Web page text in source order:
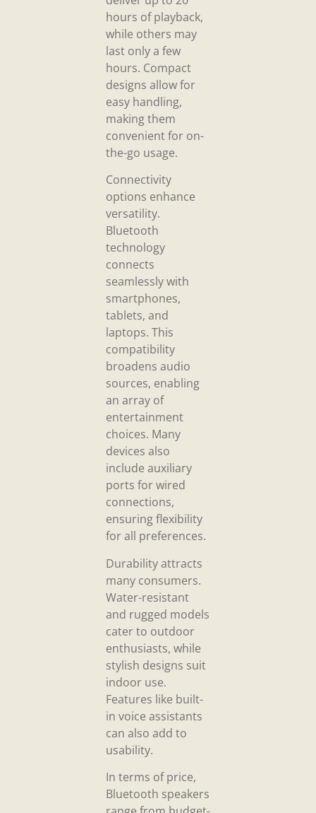
hours of playback,
while others may
last only a few
hours. Compact
designs allow for
easy handling,
making them
convenient for on-
the-go usage.
Connectivity
options enhance
versatility.
Bluetooth
technology
connects
seamlessly with
smartphones,
tablets, and
laptops. This
compatibility
broadens audio
sources, enabling
an array of
entertainment
choices. Many
devices also
include auxiliary
ports for wired
connections,
ensuring flexibility
for all preferences.
Durability attracts
many consumers.
Water-resistant
and rugged models
cater to outdoor
enthusiasts, while
stylish designs suit
indoor use.
Features like built-
in voice assistants
can also add to
usability.
In terms of price,
Bluetooth speakers